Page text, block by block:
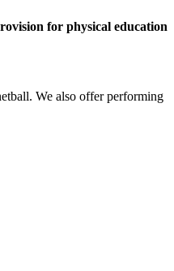
for physical education
We also offer performing